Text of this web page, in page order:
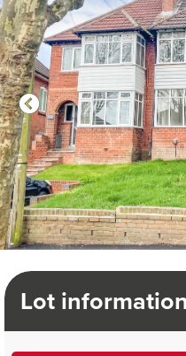
Click to
Lot information